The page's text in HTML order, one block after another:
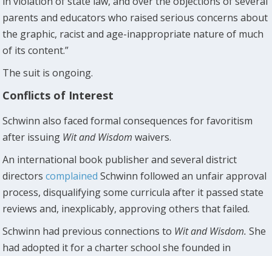
parents and educators who raised serious concerns about
the graphic, racist and age-inappropriate nature of much
of its content.”
The suit is ongoing.
Conflicts of Interest
Schwinn also faced formal consequences for favoritism
after issuing Wit and Wisdom waivers.
An international book publisher and several district
directors complained Schwinn followed an unfair approval
process, disqualifying some curricula after it passed state
reviews and, inexplicably, approving others that failed.
Schwinn had previous connections to Wit and Wisdom.She
had adopted it for a charter school she founded in